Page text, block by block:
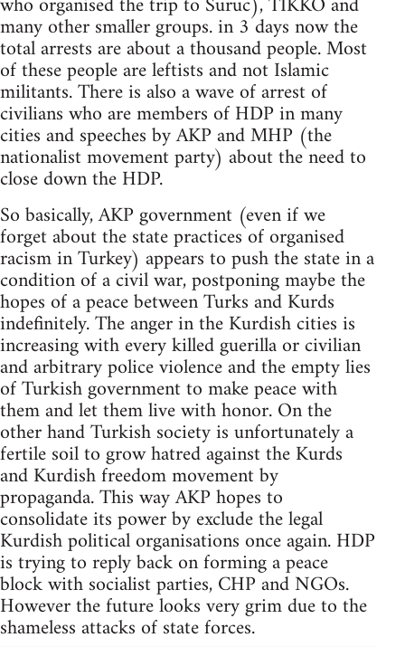
many other smaller groups. in 3 days now the
total arrests are about a thousand people. Most
of these people are leftists and not Islamic
militants. There is also a wave of arrest of
civilians who are members of HDP in many
cities and speeches by AKP and MHP (the
nationalist movement party) about the need to
close down the HDP.
So basically, AKP government (even if we
forget about the state practices of organised
racism in Turkey) appears to push the state in a
condition of a civil war, postponing maybe the
hopes of a peace between Turks and Kurds
indefinitely. The anger in the Kurdish cities is
increasing with every killed guerilla or civilian
and arbitrary police violence and the empty lies
of Turkish government to make peace with
them and let them live with honor. On the
other hand Turkish society is unfortunately a
fertile soil to grow hatred against the Kurds
and Kurdish freedom movement by
propaganda. This way AKP hopes to
consolidate its power by exclude the legal
Kurdish political organisations once again. HDP
is trying to reply back on forming a peace
block with socialist parties, CHP and NGOs.
However the future looks very grim due to the
shameless attacks of state forces.